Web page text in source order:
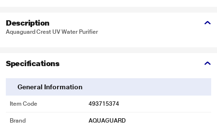
Description
Aquaguard Crest UV Water Purifier
Specifications
General Information
Item Code 493715374
Brand AQUAGUARD